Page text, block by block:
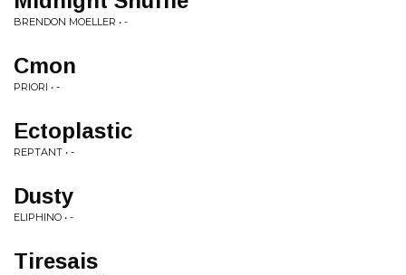
BRENDON MOELLER • -
Cmon
PRIORI • -
Ectoplastic
REPTANT • -
Dusty
ELIPHINO • -
Tiresais